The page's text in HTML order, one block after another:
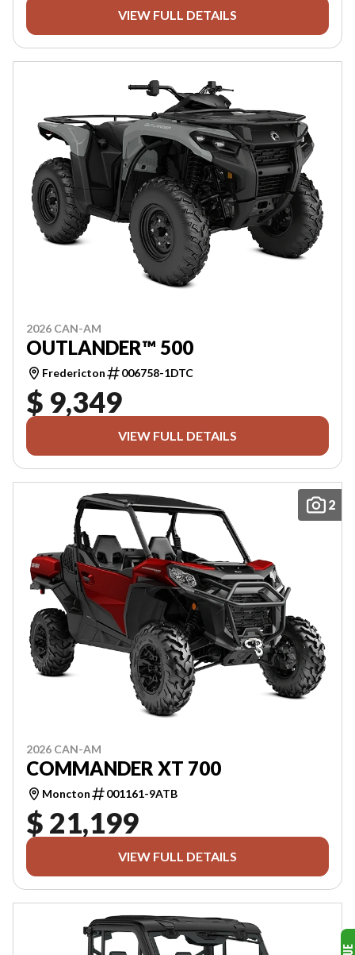
VIEW FULL DETAILS
2026 CAN-AM
OUTLANDER™ 500
Fredericton 006758-1DTC
$ 9,349
VIEW FULL DETAILS
2
2026 CAN-AM
COMMANDER XT 700
Moncton 001161-9ATB
$ 21,199
VIEW FULL DETAILS